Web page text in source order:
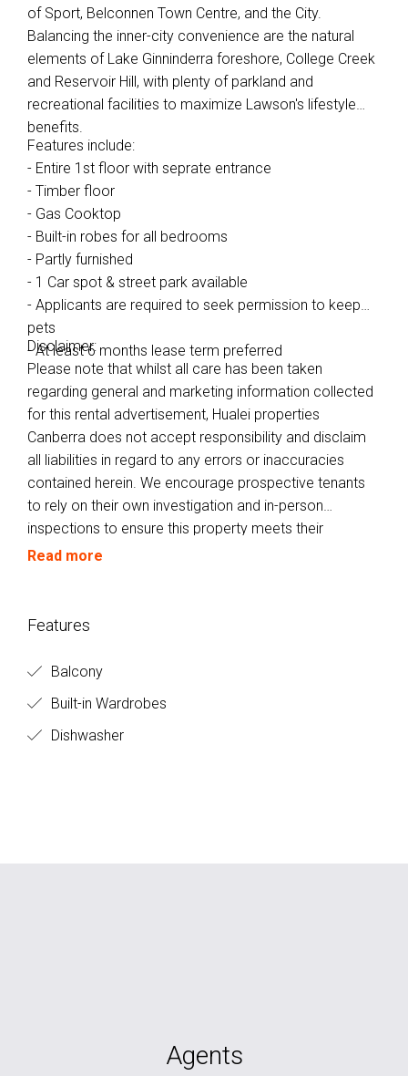
of Sport, Belconnen Town Centre, and the City.
Balancing the inner-city convenience are the natural
elements of Lake Ginninderra foreshore, College Creek
and Reservoir Hill, with plenty of parkland and
recreational facilities to maximize Lawson's lifestyle
benefits.
Features include:
- Entire 1st floor with seprate entrance
- Timber floor
- Gas Cooktop
- Built-in robes for all bedrooms
- Partly furnished
- 1 Car spot & street park available
- Applicants are required to seek permission to keep
pets
- At least 6 months lease term preferred
Disclaimer:
Please note that whilst all care has been taken
regarding general and marketing information collected
for this rental advertisement, Hualei properties
Canberra does not accept responsibility and disclaim
all liabilities in regard to any errors or inaccuracies
contained herein. We encourage prospective tenants
to rely on their own investigation and in-person
inspections to ensure this property meets their
individual needs and circumstances.
Read more
Features
Balcony
Built-in Wardrobes
Dishwasher
Agents